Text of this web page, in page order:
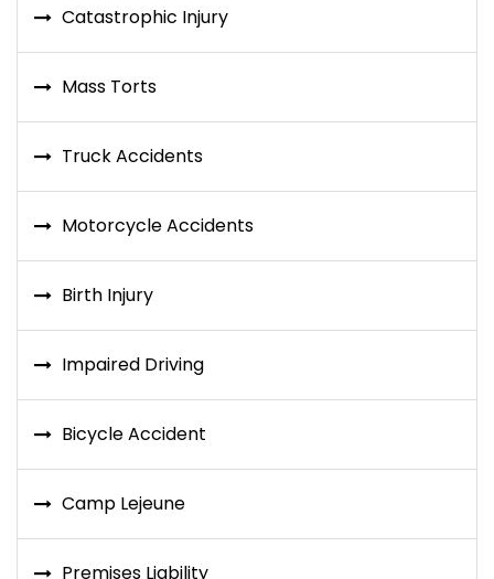
Catastrophic Injury
Mass Torts
Truck Accidents
Motorcycle Accidents
Birth Injury
Impaired Driving
Bicycle Accident
Camp Lejeune
Premises Liability